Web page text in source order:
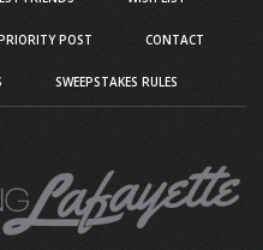
POST CONTACT
SWEEPSTAKES RULES